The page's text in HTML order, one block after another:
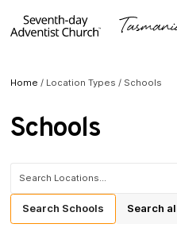
Tasmanian
Home / Location Types / Schools
Schools
Search Schools Search